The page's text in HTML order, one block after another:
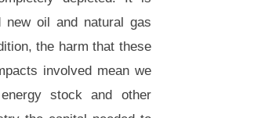
new oil and natural gas
the harm that these
involved mean we
stock and other